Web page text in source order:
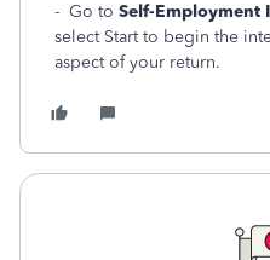
- Go to Self-Employment
select Start to begin the
aspect of your return.